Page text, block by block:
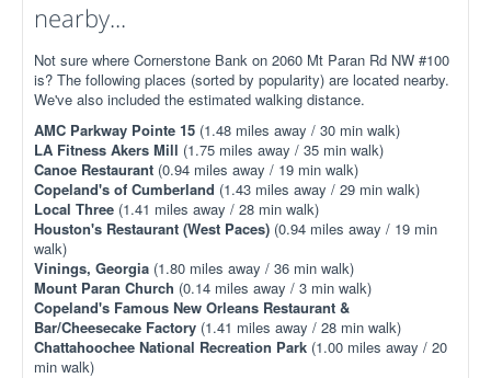
nearby...
Not sure where Cornerstone Bank on 2060 Mt Paran Rd NW #100
is? The following places (sorted by popularity) are located nearby.
We've also included the estimated walking distance.
AMC Parkway Pointe 15 (1.48 miles away / 30 min walk)
LA Fitness Akers Mill (1.75 miles away / 35 min walk)
Canoe Restaurant (0.94 miles away / 19 min walk)
Copeland's of Cumberland (1.43 miles away / 29 min walk)
Local Three (1.41 miles away / 28 min walk)
Houston's Restaurant (West Paces) (0.94 miles away / 19 min
walk)
Vinings, Georgia (1.80 miles away / 36 min walk)
Mount Paran Church (0.14 miles away / 3 min walk)
Copeland's Famous New Orleans Restaurant &
Bar/Cheesecake Factory (1.41 miles away / 28 min walk)
Chattahoochee National Recreation Park (1.00 miles away / 20
min walk)